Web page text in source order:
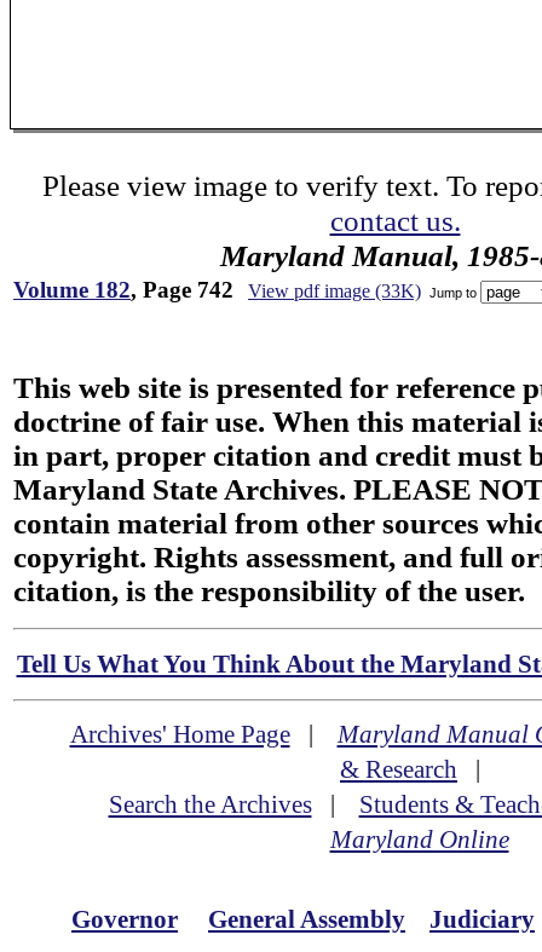
Please view image to verify text. To
contact us.
Maryland Manual,
Volume 182, Page 742 View pdf image (33K) Jump to
This web site is presented for reference
doctrine of fair use. When this material
in part, proper citation and credit must
Maryland State Archives. PLEASE
contain material from other sources
copyright. Rights assessment, and full
citation, is the responsibility of the user.
Tell Us What You Think About the Maryland
Archives' Home Page|Maryland Manual
& Research |
Search the Archives| Students &
Maryland Online
Governor General Assembly Judiciary